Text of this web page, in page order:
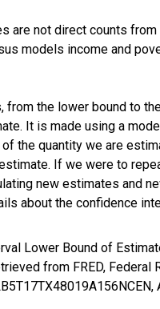
are not direct counts
models income and
the lower bound to
It is made using a
the quantity we are
If we were to
new estimates and
about the confidence
Lower Bound of
from FRED, Federal